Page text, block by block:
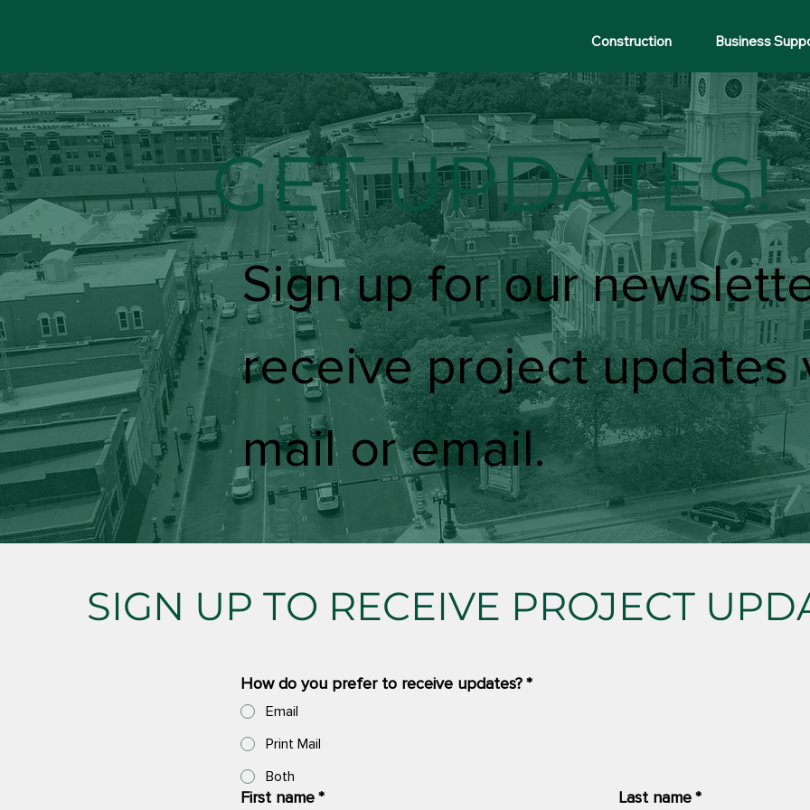
Construction Business
GET UPDATES!
Sign up for our
receive project updates
mail or email.
SIGN UP TO RECEIVE PROJECT
How do you prefer to receive updates? *
Email
Print Mail
Both
First name * Last name*